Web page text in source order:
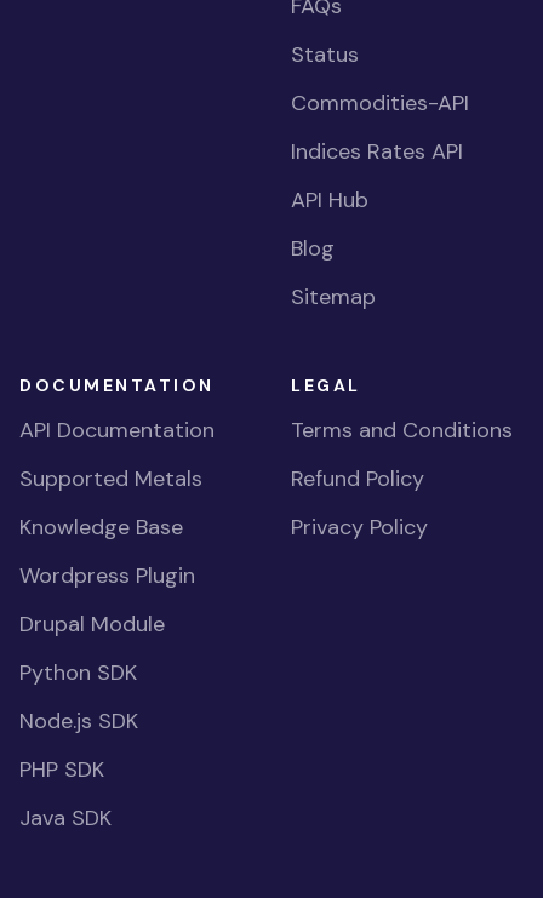
FAQs
Status
Commodities-API
Indices Rates API
API Hub
Blog
Sitemap
DOCUMENTATION
API Documentation
Supported Metals
Knowledge Base
Wordpress Plugin
Drupal Module
Python SDK
Node.js SDK
PHP SDK
Java SDK
LEGAL
Terms and Conditions
Refund Policy
Privacy Policy